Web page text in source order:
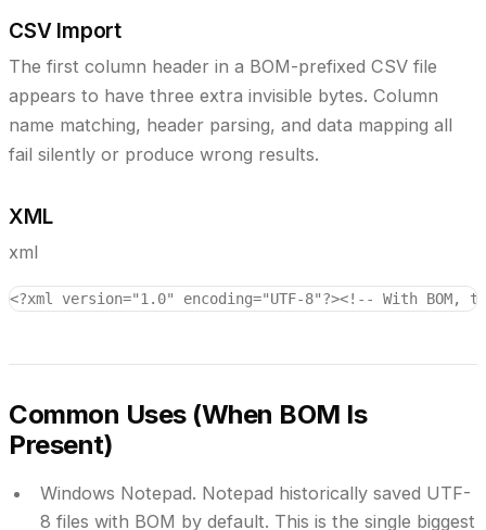
CSV Import
The first column header in a BOM-prefixed CSV file
appears to have three extra invisible bytes. Column
name matching, header parsing, and data mapping all
fail silently or produce wrong results.
XML
xml
<?xml version="1.0" encoding="UTF-8"?><!-- With BOM,
Common Uses (When BOM Is
Present)
Windows Notepad. Notepad historically saved UTF-
8 files with BOM by default. This is the single biggest